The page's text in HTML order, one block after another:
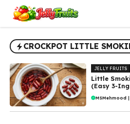
content
CROCKPOT LITTLE
JELLY FRUITS
Little
(Easy 3-
MSMehmood |